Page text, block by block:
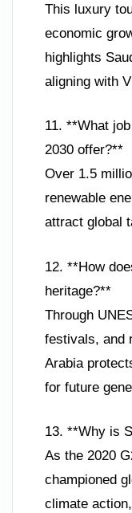
This luxury
economic
highlights
aligning with
11. **What
2030 offer?**
Over 1.5
renewable
attract global
12. **How
heritage?**
Through
festivals, and
Arabia
for future
13. **Why is
As the 2020
championed
climate